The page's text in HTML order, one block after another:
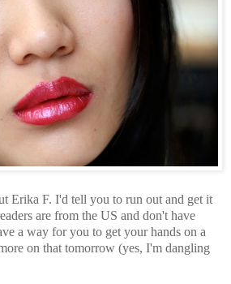
Erika F. I'd tell you to run out and get it
are from the US and don't have
a way for you to get your hands on a
on that tomorrow (yes, I'm dangling